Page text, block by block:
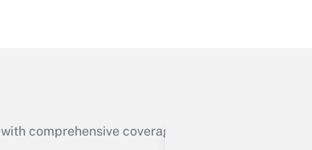
comprehensive coverage of the products,